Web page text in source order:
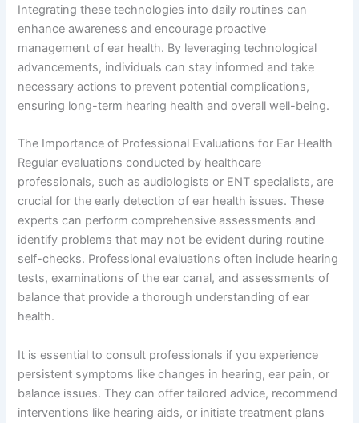
Integrating these technologies into daily routines can
enhance awareness and encourage proactive
management of ear health. By leveraging technological
advancements, individuals can stay informed and take
necessary actions to prevent potential complications,
ensuring long-term hearing health and overall well-being.
The Importance of Professional Evaluations for Ear Health
Regular evaluations conducted by healthcare
professionals, such as audiologists or ENT specialists, are
crucial for the early detection of ear health issues. These
experts can perform comprehensive assessments and
identify problems that may not be evident during routine
self-checks. Professional evaluations often include hearing
tests, examinations of the ear canal, and assessments of
balance that provide a thorough understanding of ear
health.
It is essential to consult professionals if you experience
persistent symptoms like changes in hearing, ear pain, or
balance issues. They can offer tailored advice, recommend
interventions like hearing aids, or initiate treatment plans